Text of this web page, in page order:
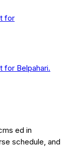
for
for Belpahari.
ed in
schedule, and